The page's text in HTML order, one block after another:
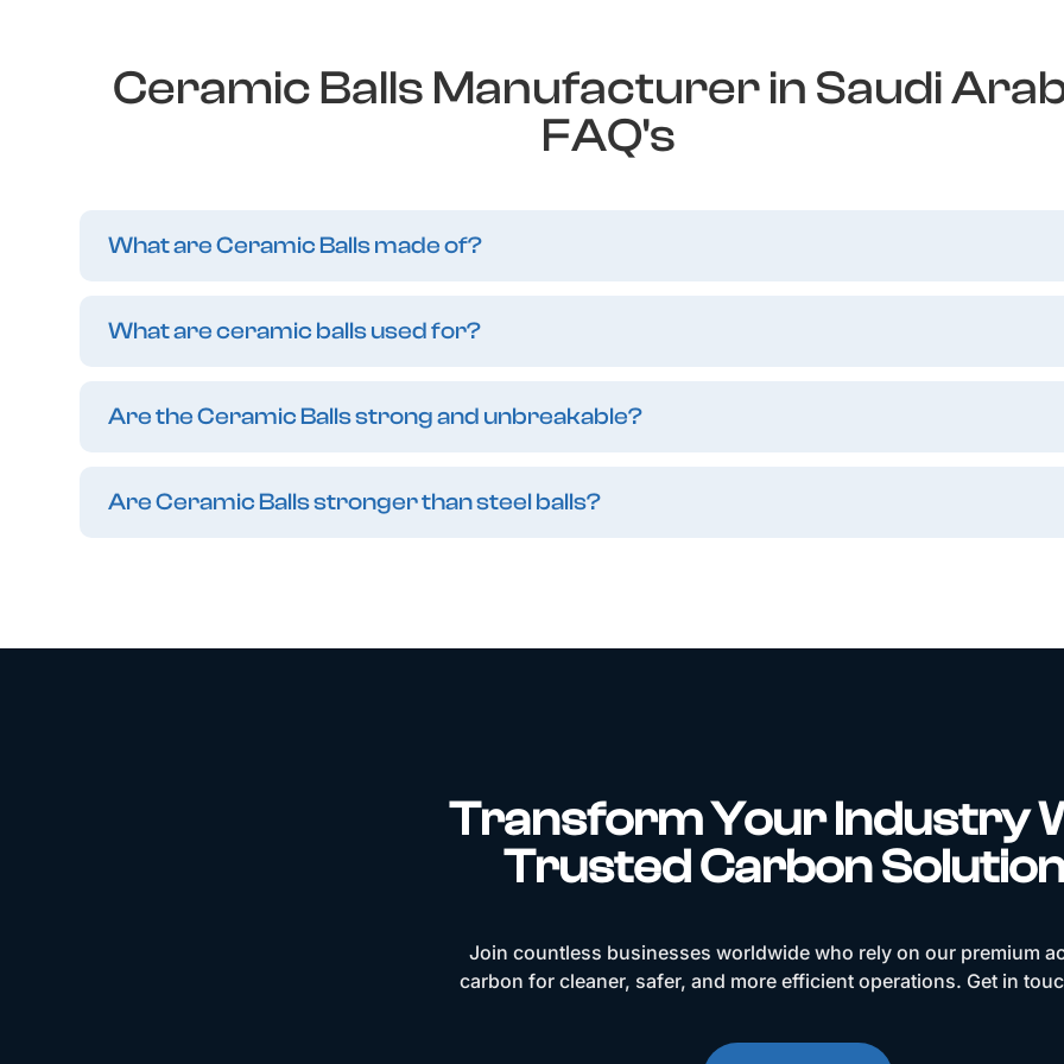
Ceramic Balls Manufacturer in Saudi
FAQ's
What are Ceramic Balls made of?
What are ceramic balls used for?
Are the Ceramic Balls strong and unbreakable?
Are Ceramic Balls stronger than steel balls?
Transform Your Industry
Trusted Carbon
Join countless businesses worldwide who rely on our premium
carbon for cleaner, safer, and more efficient operations. Get in